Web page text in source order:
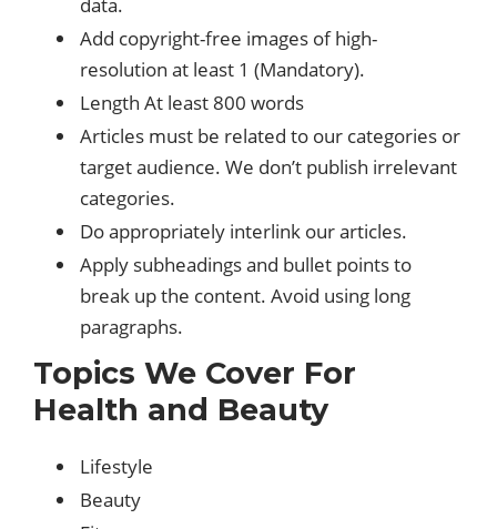
Add copyright-free images of high-
resolution at least 1 (Mandatory).
Length At least 800 words
Articles must be related to our categories or
target audience. We don’t publish irrelevant
categories.
Do appropriately interlink our articles.
Apply subheadings and bullet points to
break up the content. Avoid using long
paragraphs.
Topics We Cover For
Health and Beauty
Lifestyle
Beauty